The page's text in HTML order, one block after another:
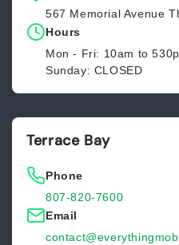
567 Memorial Avenue
Hours
Mon - Fri: 10am to
Sunday: CLOSED
Terrace Bay
Phone
807-820-7600
Email